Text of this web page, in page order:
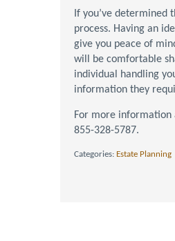
If you’ve
process. Having an
give you peace of
will be comfortable
individual handling
information they
For more information
855-328-5787.
Categories: Estate Planning